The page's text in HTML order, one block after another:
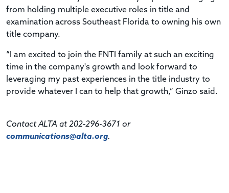
from holding multiple executive roles in title and
examination across Southeast Florida to owning his own
title company.
“I am excited to join the FNTI family at such an exciting
time in the company's growth and look forward to
leveraging my past experiences in the title industry to
provide whatever I can to help that growth,” Ginzo said.
Contact ALTA at 202-296-3671 or
communications@alta.org.